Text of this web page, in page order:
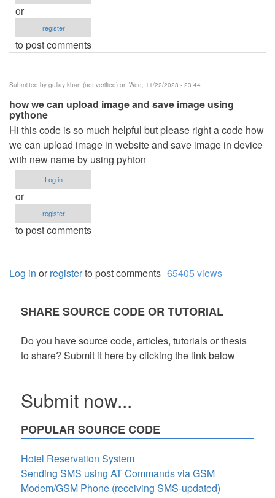
or
register
to post comments
Submitted by gullay khan (not verified) on Wed, 11/22/2023 - 23:44
how we can upload image and save image using
pythone
Hi this code is so much helpful but please right a code how
we can upload image in website and save image in device
with new name by using pyhton
Log in
or
register
to post comments
Log in orregisterto post comments 65405 views
SHARE SOURCE CODE OR TUTORIAL
Do you have source code, articles, tutorials or thesis
to share? Submit it here by clicking the link below
Submit now...
POPULAR SOURCE CODE
Hotel Reservation System
Sending SMS using AT Commands via GSM
Modem/GSM Phone (receiving SMS-updated)